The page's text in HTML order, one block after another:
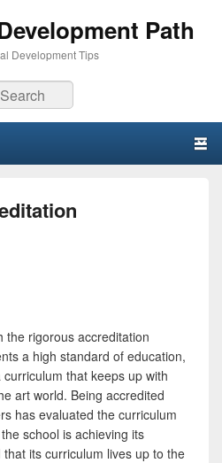
Path
Development Tips
the rigorous accreditation
a high standard of education,
that keeps up with
art world. Being accredited
has evaluated the curriculum
school is achieving its
its curriculum lives up to the